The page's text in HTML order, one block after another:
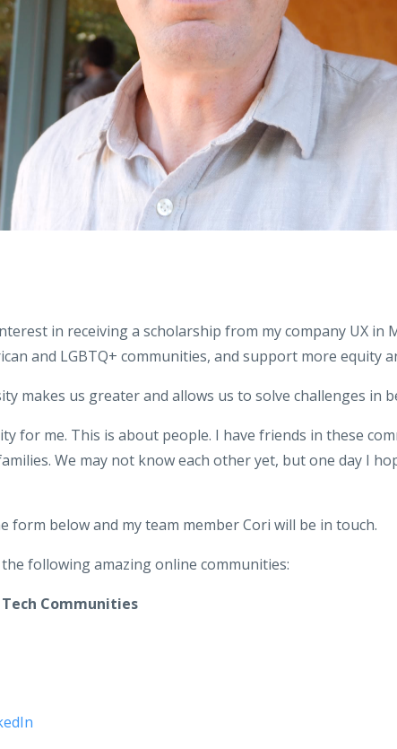
in receiving a scholarship from my company UX in
and LGBTQ+ communities, and support more equity
makes us greater and allows us to solve challenges in
for me. This is about people. I have friends in these
We may not know each other yet, but one day I
form below and my team member Cori will be in touch.
following amazing online communities:
Communities